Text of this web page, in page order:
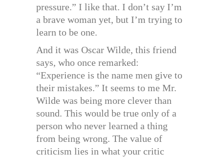
pressure.” I like that. I don’t say I’m
a brave woman yet, but I’m trying to
learn to be one.
And it was Oscar Wilde, this friend
says, who once remarked:
“Experience is the name men give to
their mistakes.” It seems to me Mr.
Wilde was being more clever than
sound. This would be true only of a
person who never learned a thing
from being wrong. The value of
criticism lies in what your critic